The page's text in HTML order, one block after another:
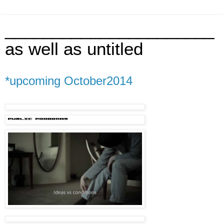
as well as untitled
*upcoming October2014